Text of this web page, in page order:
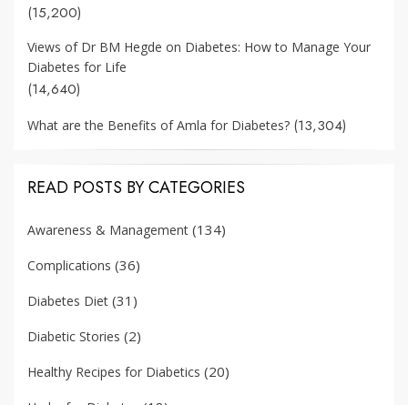
(15,200)
Views of Dr BM Hegde on Diabetes: How to Manage Your
Diabetes for Life
(14,640)
What are the Benefits of Amla for Diabetes? (13,304)
READ POSTS BY CATEGORIES
Awareness & Management (134)
Complications (36)
Diabetes Diet (31)
Diabetic Stories (2)
Healthy Recipes for Diabetics (20)